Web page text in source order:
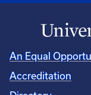
An Equal
Accreditation